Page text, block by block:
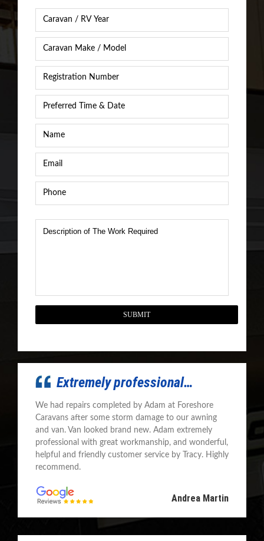
Year *
Caravan
/
RV
&
Model *
Registration
Number
*
Time
&
Date *
The
CAPTCHA
Extremely professional…
We had repairs completed by Adam at Foreshore
Caravans after some storm damage to our awning
and van. Van looked brand new. Adam extremely
professional with great workmanship, and wonderful,
helpful and friendly customer service by Tracy. Highly
recommend.
Andrea Martin